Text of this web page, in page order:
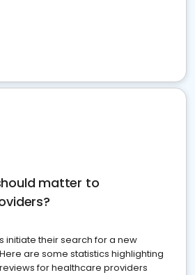
matter to
initiate their search for a new
are some statistics highlighting
for healthcare providers